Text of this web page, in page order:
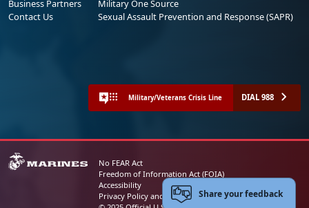
Business Partners
Contact Us
Military One Source
Sexual Assault Prevention and Response (SAPR)
Military/Veterans Crisis Line DIAL 988
No FEAR Act
Freedom of Information Act (FOIA)
Accessibility
Privacy Policy and Security NoticeShare your feedback